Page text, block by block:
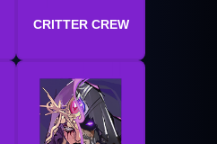
CRITTER CREW